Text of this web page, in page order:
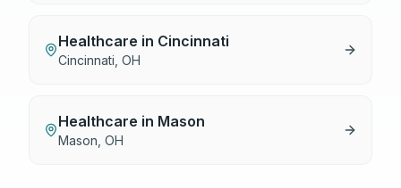
Healthcare in Cincinnati
Cincinnati OH
Healthcare in Mason
Mason OH